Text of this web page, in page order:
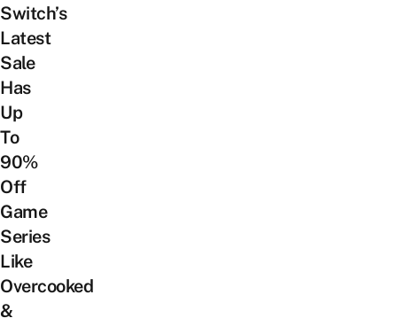
Switch’s
Latest
Sale
Has
Up
To
90%
Off
Game
Series
Like
Overcooked
&